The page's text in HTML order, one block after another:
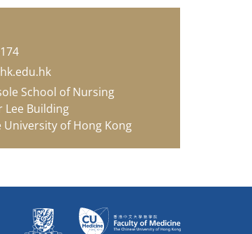
School of Nursing
Lee Building
University of Hong Kong